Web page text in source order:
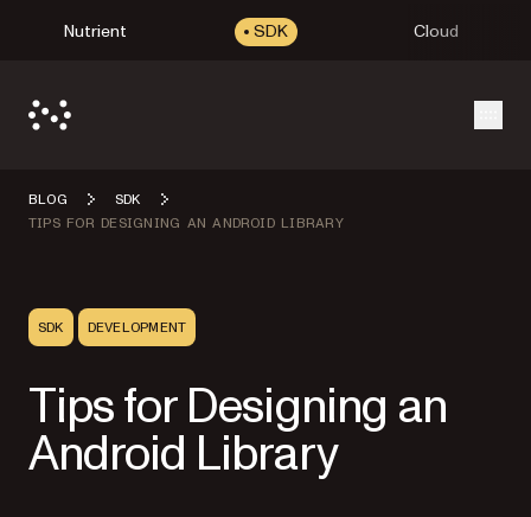
Nutrient SDK Cloud
BLOG
SDK
TIPS FOR DESIGNING AN ANDROID LIBRARY
SDK DEVELOPMENT
Tips for Designing an
Android Library